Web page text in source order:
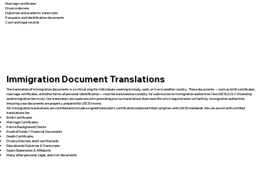
Marriage certificates
Divorce decrees
Diplomas and academic transcripts
Passports and identification documents
Court and legal records
Immigration Document Translations
The translation of immigration documents is a critical step for individuals seeking to study, work, or live in another country. These documents — such as birth certificates,
marriage certificates, and other forms of personal identification — must be translated accurately for submission to immigration authorities like USCIS (U.S. Citizenship
and Immigration Services). Our translators are experienced in providing precise translations that meet the strict requirements set forth by immigration authorities,
ensuring your documents are properly prepared for USCIS review.
All immigration translations are certified and include a signed translator’s certification statement that complies with USCIS standards. We can assist with certified
translations for:
Birth Certificates
Marriage Certificates
Police Background Checks
Proof of Funds / Financial Documents
Death Certificates
Divorce Decrees and Court Records
Educational Diplomas & Transcripts
Sworn Statements & Affidavits
Many other personal, legal, and civil documents